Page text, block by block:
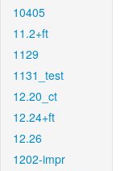
10405
11.2+ft
1129
1131_test
12.20_ct
12.24+ft
12.26
1202-impr